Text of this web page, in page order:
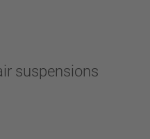
suspensions